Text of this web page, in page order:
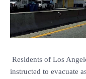
Residents of Los
instructed to evacuate